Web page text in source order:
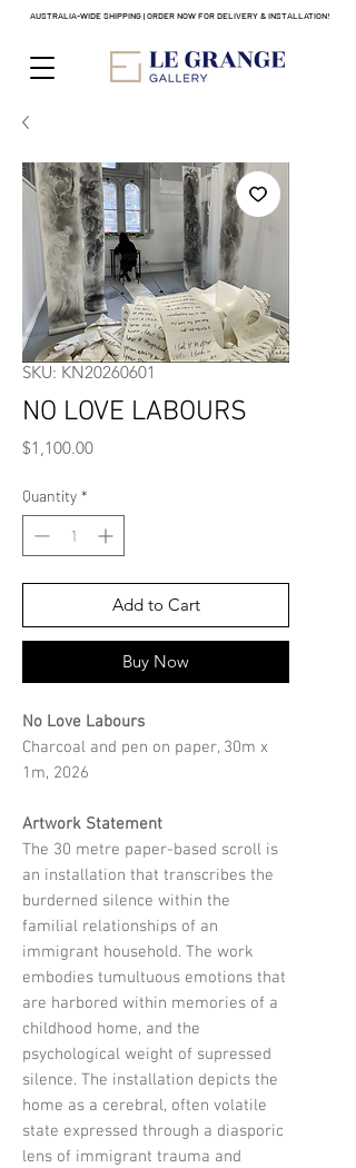
AUSTRALIA-WIDE SHIPPING | ORDER NOW FOR DELIVERY & INSTALLATION!
SKU: KN20260601
NO LOVE LABOURS
$1,100.00Price
Quantity *
Add to Cart
Buy Now
No Love Labours
Charcoal and pen on paper, 30m x
1m, 2026
Artwork Statement
The 30 metre paper-based scroll is
an installation that transcribes the
burderned silence within the
familial relationships of an
immigrant household. The work
embodies tumultuous emotions that
are harbored within memories of a
childhood home, and the
psychological weight of supressed
silence. The installation depicts the
home as a cerebral, often volatile
state expressed through a diasporic
lens of immigrant trauma and